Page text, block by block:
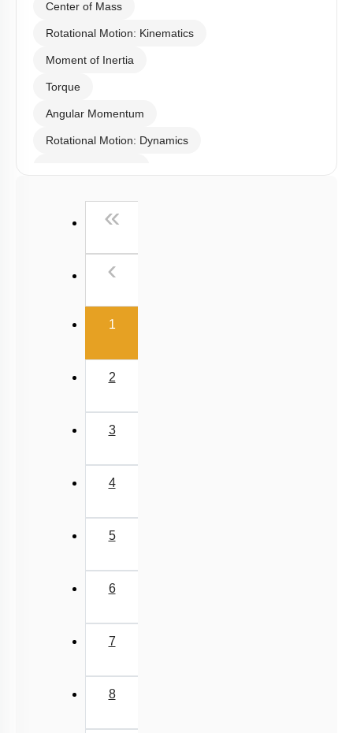
Center of Mass
Rotational Motion: Kinematics
Moment of Inertia
Torque
Angular Momentum
Rotational Motion: Dynamics
«
‹
1(current)
2
3
4
5
6
7
8